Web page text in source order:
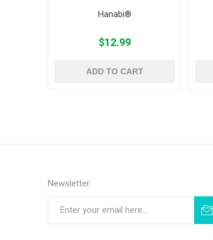
Hanabi®
$12.99
ADD TO CART
Newsletter